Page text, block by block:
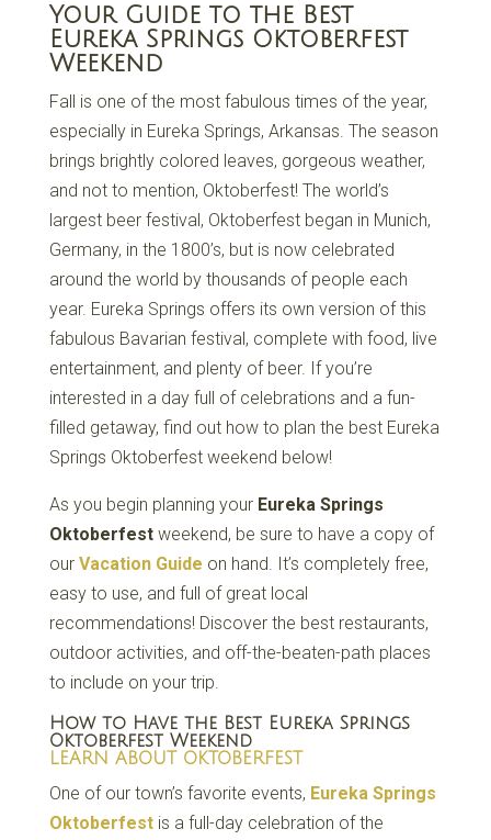
Your Guide to the Best
Eureka Springs Oktoberfest
Weekend
Fall is one of the most fabulous times of the year,
especially in Eureka Springs, Arkansas. The season
brings brightly colored leaves, gorgeous weather,
and not to mention, Oktoberfest! The world’s
largest beer festival, Oktoberfest began in Munich,
Germany, in the 1800’s, but is now celebrated
around the world by thousands of people each
year. Eureka Springs offers its own version of this
fabulous Bavarian festival, complete with food, live
entertainment, and plenty of beer. If you’re
interested in a day full of celebrations and a fun-
filled getaway, find out how to plan the best Eureka
Springs Oktoberfest weekend below!
As you begin planning your Eureka Springs
Oktoberfestweekend, be sure to have a copy of
our Vacation Guide on hand. It’s completely free,
easy to use, and full of great local
recommendations! Discover the best restaurants,
outdoor activities, and off-the-beaten-path places
to include on your trip.
How to Have the Best Eureka Springs
Oktoberfest Weekend
LEARN ABOUT OKTOBERFEST
One of our town’s favorite events, Eureka Springs
Oktoberfestis a full-day celebration of the